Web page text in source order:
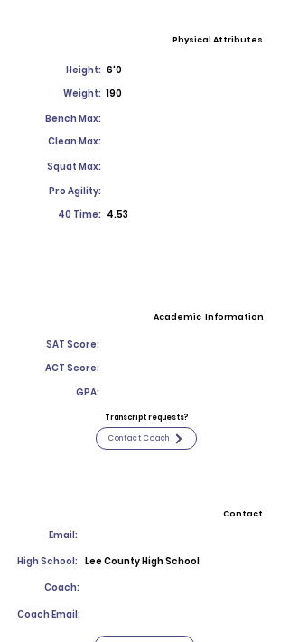
Physical Attributes
Height: 6'0
Weight: 190
Bench Max:
Clean Max:
Squat Max:
Pro Agility:
40 Time: 4.53
Academic Information
SAT Score:
ACT Score:
GPA:
Transcript requests?
Contact Coach
Contact
Email:
High School: Lee County High School
Coach:
Coach Email: